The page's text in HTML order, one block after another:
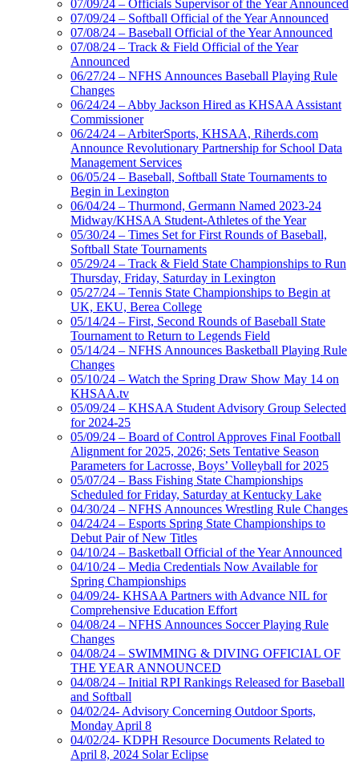
07/09/24 – Officials Supervisor of the Year Announced
07/09/24 – Softball Official of the Year Announced
07/08/24 – Baseball Official of the Year Announced
07/08/24 – Track & Field Official of the Year
Announced
06/27/24 – NFHS Announces Baseball Playing Rule
Changes
06/24/24 – Abby Jackson Hired as KHSAA Assistant
Commissioner
06/24/24 – ArbiterSports, KHSAA, Riherds.com
Announce Revolutionary Partnership for School Data
Management Services
06/05/24 – Baseball, Softball State Tournaments to
Begin in Lexington
06/04/24 – Thurmond, Germann Named 2023-24
Midway/KHSAA Student-Athletes of the Year
05/30/24 – Times Set for First Rounds of Baseball,
Softball State Tournaments
05/29/24 – Track & Field State Championships to Run
Thursday, Friday, Saturday in Lexington
05/27/24 – Tennis State Championships to Begin at
UK, EKU, Berea College
05/14/24 – First, Second Rounds of Baseball State
Tournament to Return to Legends Field
05/14/24 – NFHS Announces Basketball Playing Rule
Changes
05/10/24 – Watch the Spring Draw Show May 14 on
KHSAA.tv
05/09/24 – KHSAA Student Advisory Group Selected
for 2024-25
05/09/24 – Board of Control Approves Final Football
Alignment for 2025, 2026; Sets Tentative Season
Parameters for Lacrosse, Boys’ Volleyball for 2025
05/07/24 – Bass Fishing State Championships
Scheduled for Friday, Saturday at Kentucky Lake
04/30/24 – NFHS Announces Wrestling Rule Changes
04/24/24 – Esports Spring State Championships to
Debut Pair of New Titles
04/10/24 – Basketball Official of the Year Announced
04/10/24 – Media Credentials Now Available for
Spring Championships
04/09/24- KHSAA Partners with Advance NIL for
Comprehensive Education Effort
04/08/24 – NFHS Announces Soccer Playing Rule
Changes
04/08/24 – SWIMMING & DIVING OFFICIAL OF
THE YEAR ANNOUNCED
04/08/24 – Initial RPI Rankings Released for Baseball
and Softball
04/02/24- Advisory Concerning Outdoor Sports,
Monday April 8
04/02/24- KDPH Resource Documents Related to
April 8, 2024 Solar Eclipse